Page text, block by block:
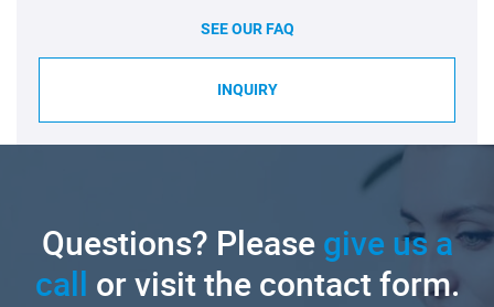
SEE OUR FAQ
INQUIRY
Questions? Pleasegive us a
call or visit the contact form.